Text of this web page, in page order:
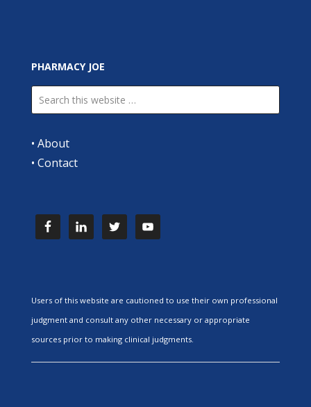
PHARMACY JOE
• About
• Contact
Users of this website are cautioned to use their own professional
judgment and consult any other necessary or appropriate
sources prior to making clinical judgments.